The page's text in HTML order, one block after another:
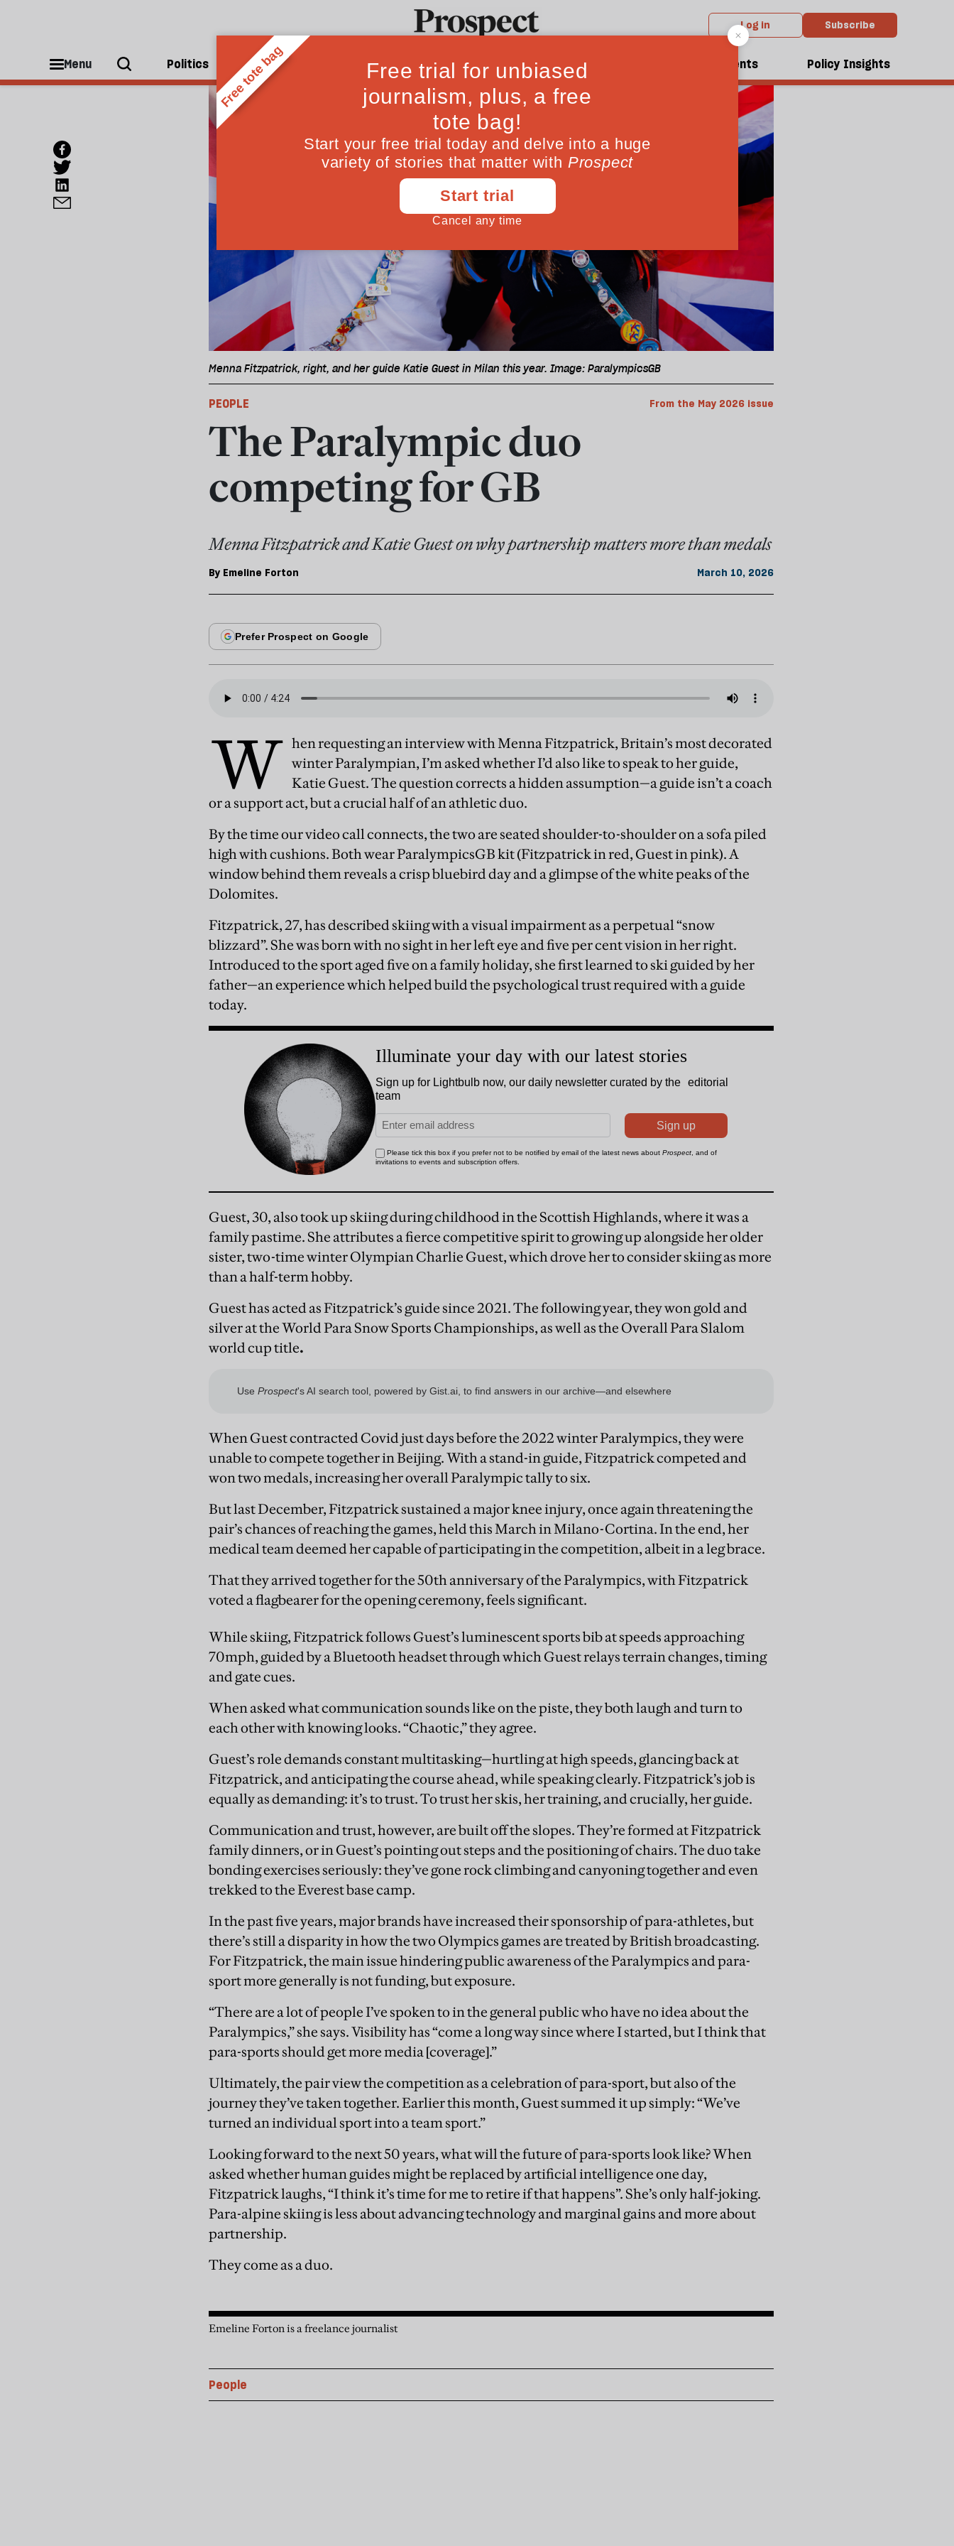
Log in Subscribe
Menu Politics People Ideas Culture Magazine Events Policy Insights
Menna Fitzpatrick, right, and her guide Katie Guest in Milan this year. Image: ParalympicsGB
PEOPLE From the May 2026 issue
The Paralympic duo
competing for GB
Menna Fitzpatrick and Katie Guest on why partnership matters more than medals
By Emeline Forton March 10, 2026
W hen requesting an interview with Menna Fitzpatrick, Britain’s most decorated
winter Paralympian, I’m asked whether I’d also like to speak to her guide,
Katie Guest. The question corrects a hidden assumption—a guide isn’t a coach
or a support act, but a crucial half of an athletic duo.
By the time our video call connects, the two are seated shoulder-to-shoulder on a sofa piled
high with cushions. Both wear ParalympicsGB kit (Fitzpatrick in red, Guest in pink). A
window behind them reveals a crisp bluebird day and a glimpse of the white peaks of the
Dolomites.
Fitzpatrick, 27, has described skiing with a visual impairment as a perpetual “snow
blizzard”. She was born with no sight in her left eye and five per cent vision in her right.
Introduced to the sport aged five on a family holiday, she first learned to ski guided by her
father—an experience which helped build the psychological trust required with a guide
today.
Guest, 30, also took up skiing during childhood in the Scottish Highlands, where it was a
family pastime. She attributes a fierce competitive spirit to growing up alongside her older
sister, two-time winter Olympian Charlie Guest, which drove her to consider skiing as more
than a half-term hobby.
Guest has acted as Fitzpatrick’s guide since 2021. The following year, they won gold and
silver at the World Para Snow Sports Championships, as well as the Overall Para Slalom
world cup title.
When Guest contracted Covid just days before the 2022 winter Paralympics, they were
unable to compete together in Beijing. With a stand-in guide, Fitzpatrick competed and
won two medals, increasing her overall Paralympic tally to six.
But last December, Fitzpatrick sustained a major knee injury, once again threatening the
pair’s chances of reaching the games, held this March in Milano-Cortina. In the end, her
medical team deemed her capable of participating in the competition, albeit in a leg brace.
That they arrived together for the 50th anniversary of the Paralympics, with Fitzpatrick
voted a flagbearer for the opening ceremony, feels significant.
While skiing, Fitzpatrick follows Guest’s luminescent sports bib at speeds approaching
70mph, guided by a Bluetooth headset through which Guest relays terrain changes, timing
and gate cues.
When asked what communication sounds like on the piste, they both laugh and turn to
each other with knowing looks. “Chaotic,” they agree.
Guest’s role demands constant multitasking—hurtling at high speeds, glancing back at
Fitzpatrick, and anticipating the course ahead, while speaking clearly. Fitzpatrick’s job is
equally as demanding: it’s to trust. To trust her skis, her training, and crucially, her guide.
Communication and trust, however, are built off the slopes. They’re formed at Fitzpatrick
family dinners, or in Guest’s pointing out steps and the positioning of chairs. The duo take
bonding exercises seriously: they’ve gone rock climbing and canyoning together and even
trekked to the Everest base camp.
In the past five years, major brands have increased their sponsorship of para-athletes, but
there’s still a disparity in how the two Olympics games are treated by British broadcasting.
For Fitzpatrick, the main issue hindering public awareness of the Paralympics and para-
sport more generally is not funding, but exposure.
“There are a lot of people I’ve spoken to in the general public who have no idea about the
Paralympics,” she says. Visibility has “come a long way since where I started, but I think that
para-sports should get more media [coverage].”
Ultimately, the pair view the competition as a celebration of para-sport, but also of the
journey they’ve taken together. Earlier this month, Guest summed it up simply: “We’ve
turned an individual sport into a team sport.”
Looking forward to the next 50 years, what will the future of para-sports look like? When
asked whether human guides might be replaced by artificial intelligence one day,
Fitzpatrick laughs, “I think it’s time for me to retire if that happens”. She’s only half-joking.
Para-alpine skiing is less about advancing technology and marginal gains and more about
partnership.
They come as a duo.
Emeline Forton is a freelance journalist
People